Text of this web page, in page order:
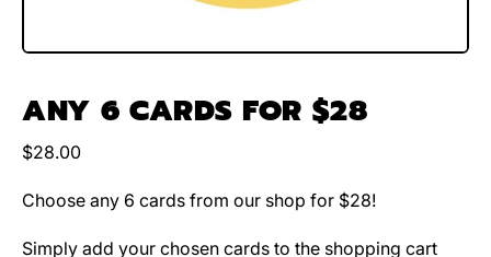
ANY 6 CARDS FOR $28
Regular price
$28.00
Choose any 6 cards from our shop for $28!
Simply add your chosen cards to the shopping cart